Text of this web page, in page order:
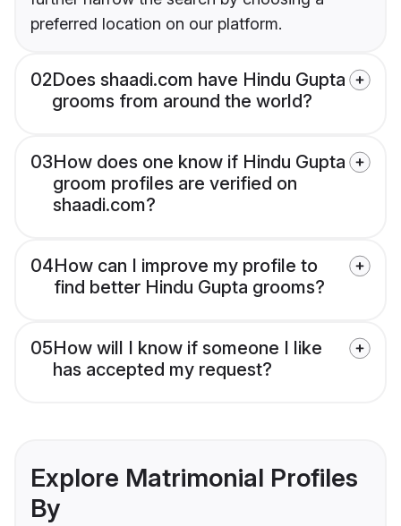
preferred location on our platform.
02Does shaadi.com have Hindu Gupta
grooms from around the world?
03How does one know if Hindu Gupta
groom profiles are verified on
shaadi.com?
04How can I improve my profile to
find better Hindu Gupta grooms?
05How will I know if someone I like
has accepted my request?
Explore Matrimonial Profiles
By